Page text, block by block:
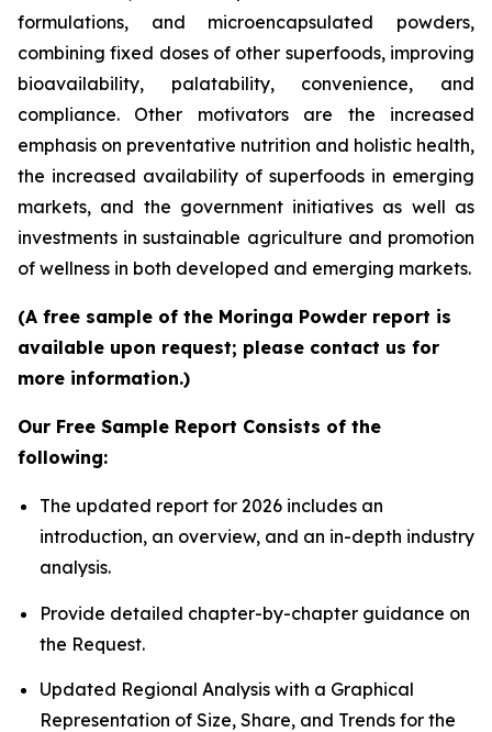
formulations, and microencapsulated powders,
combining fixed doses of other superfoods, improving
bioavailability, palatability, convenience, and
compliance. Other motivators are the increased
emphasis on preventative nutrition and holistic health,
the increased availability of superfoods in emerging
markets, and the government initiatives as well as
investments in sustainable agriculture and promotion
of wellness in both developed and emerging markets.
(A free sample of the Moringa Powder report is
available upon request; please contact us for
more information.)
Our Free Sample Report Consists of the
following:
The updated report for 2026 includes an
introduction, an overview, and an in-depth industry
analysis.
Provide detailed chapter-by-chapter guidance on
the Request.
Updated Regional Analysis with a Graphical
Representation of Size, Share, and Trends for the